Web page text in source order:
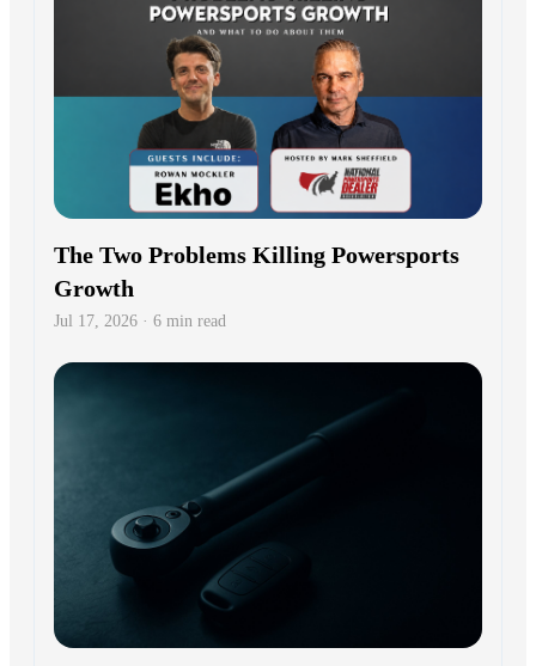
The Two Problems Killing Powersports
Growth
Jul 17, 2026 · 6 min read